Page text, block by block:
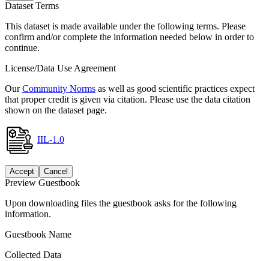
Dataset Terms
This dataset is made available under the following terms. Please
confirm and/or complete the information needed below in order to
continue.
License/Data Use Agreement
OurCommunity Norms as well as good scientific practices expect
that proper credit is given via citation. Please use the data citation
shown on the dataset page.
IIL-1.0
Accept Cancel
Preview Guestbook
Upon downloading files the guestbook asks for the following
information.
Guestbook Name
Collected Data